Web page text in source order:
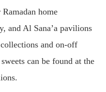
home
and Al Sana’a pavilions
and on-off
can be found at the